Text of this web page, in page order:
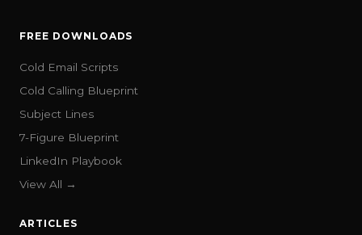
FREE DOWNLOADS
Cold Email Scripts
Cold Calling Blueprint
Subject Lines
7-Figure Blueprint
LinkedIn Playbook
View All →
ARTICLES